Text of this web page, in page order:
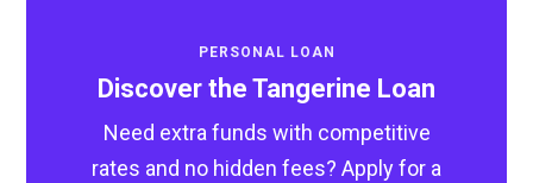
PERSONAL LOAN
Discover the Tangerine Loan
Need extra funds with competitive
rates and no hidden fees? Apply for a